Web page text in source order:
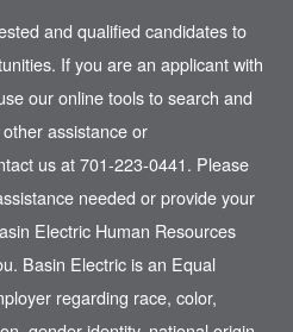
and qualified candidates to
If you are an applicant with
our online tools to search and
assistance or
us at 701-223-0441. Please
needed or provide your
Electric Human Resources
Basin Electric is an Equal
regarding race, color,